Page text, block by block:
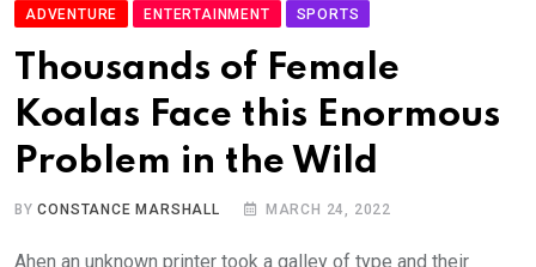
ADVENTURE ENTERTAINMENT SPORTS
Thousands of Female
Koalas Face this Enormous
Problem in the Wild
BYCONSTANCE MARSHALL MARCH 24, 2022
Ahen an unknown printer took a galley of type and their